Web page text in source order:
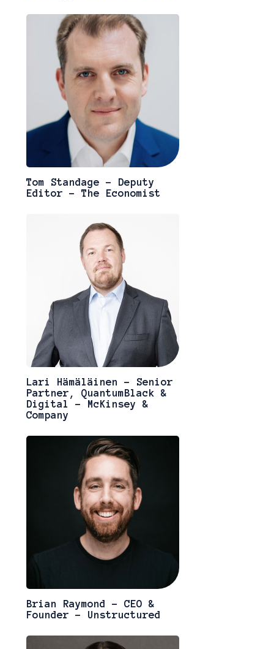
Tom Standage - Deputy
Editor - The Economist
Lari Hämäläinen - Senior
Partner, QuantumBlack &
Digital - McKinsey &
Company
Brian Raymond - CEO &
Founder - Unstructured